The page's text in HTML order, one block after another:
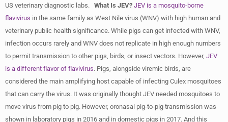
US veterinary diagnostic labs. What Is JEV? JEV is a mosquito-borne
flavivirus in the same family as West Nile virus (WNV) with high human and
veterinary public health significance. While pigs can get infected with WNV,
infection occurs rarely and WNV does not replicate in high enough numbers
to permit transmission to other pigs, birds, or insect vectors. However, JEV
is a different flavor of flavivirus. Pigs, alongside viremic birds, are
considered the main amplifying host capable of infecting Culex mosquitoes
that can carry the virus. It was originally thought JEV needed mosquitoes to
move virus from pig to pig. However, oronasal pig-to-pig transmission was
shown in laboratory pigs in 2016 and in domestic pigs in 2017. And this